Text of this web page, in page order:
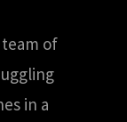
of
in a